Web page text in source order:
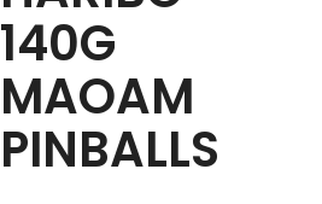
140G
MAOAM
PINBALLS